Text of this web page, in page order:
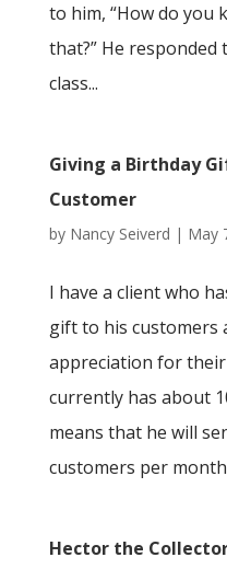
to him, “How do you
that?” He
class...
Giving a Birthday
Customer
by Nancy Seiverd | May
I have a client who
gift to his customers
appreciation for
currently has about
means that he will
customers per
Hector the